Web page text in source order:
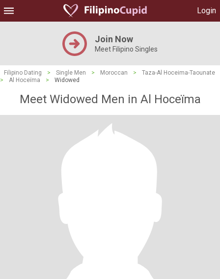
Login
Join Now
Meet Filipino Singles
Filipino Dating > Single Men > Moroccan >
Taza-Al Hoceima-Taounate
>
Al Hoceïma > Widowed
Meet Widowed Men in Al Hoceïma